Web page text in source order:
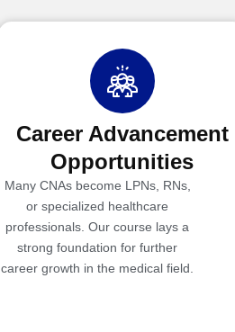
Career Advancement
Opportunities
Many CNAs become LPNs, RNs,
or specialized healthcare
professionals. Our course lays a
strong foundation for further
career growth in the medical field.